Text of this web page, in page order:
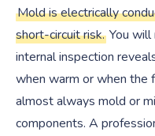
Mold is electrically
short-circuit risk. You
internal inspection
when warm or when the
almost always mold or
components. A